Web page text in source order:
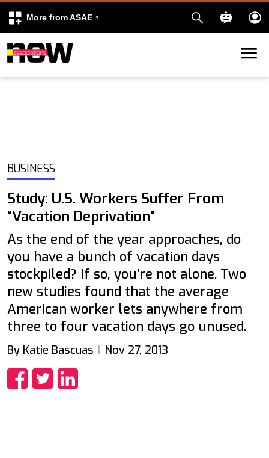
More from ASAE
Skip to content
BUSINESS
Study: U.S. Workers Suffer From
“Vacation Deprivation”
As the end of the year approaches, do
you have a bunch of vacation days
stockpiled? If so, you’re not alone. Two
new studies found that the average
American worker lets anywhere from
three to four vacation days go unused.
By Katie Bascuas Nov 27, 2013